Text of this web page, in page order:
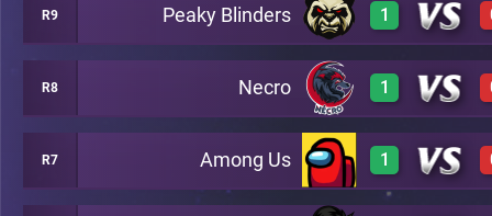
0 A12
R9 Peaky Blinders 1
3 A15
R8 Necro 1
3 A3
R7 Among Us 1